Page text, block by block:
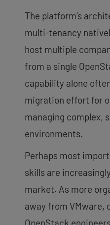
The platform’s
multi-tenancy
host multiple
from a single
capability alone
migration effort for
managing complex,
environments.
Perhaps most
skills are
market. As more
away from VMware,
OpenStack